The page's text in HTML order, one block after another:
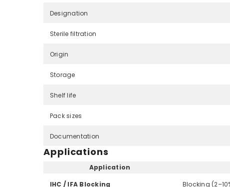
Designation
Sterile filtration
Origin
Storage
Shelf life
Pack sizes
Documentation
Applications
Application
IHC / IFA Blocking
Blocking